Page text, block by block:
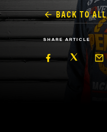
BACK TO ALL
SHARE ARTICLE